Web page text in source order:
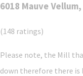
6018 Mauve
(148 ratings)
Please note, the Mill
down therefore there